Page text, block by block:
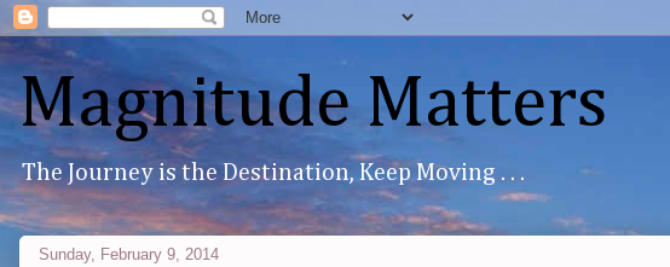
Magnitude Matters
The Journey is the Destination, Keep Moving . . .
Sunday, February 9, 2014